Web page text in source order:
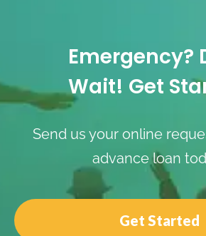
Emergency?
Wait! Get
Send us your online
advance loan
Get Started